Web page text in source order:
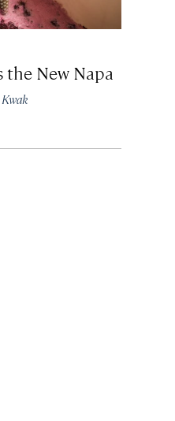
the New Napa